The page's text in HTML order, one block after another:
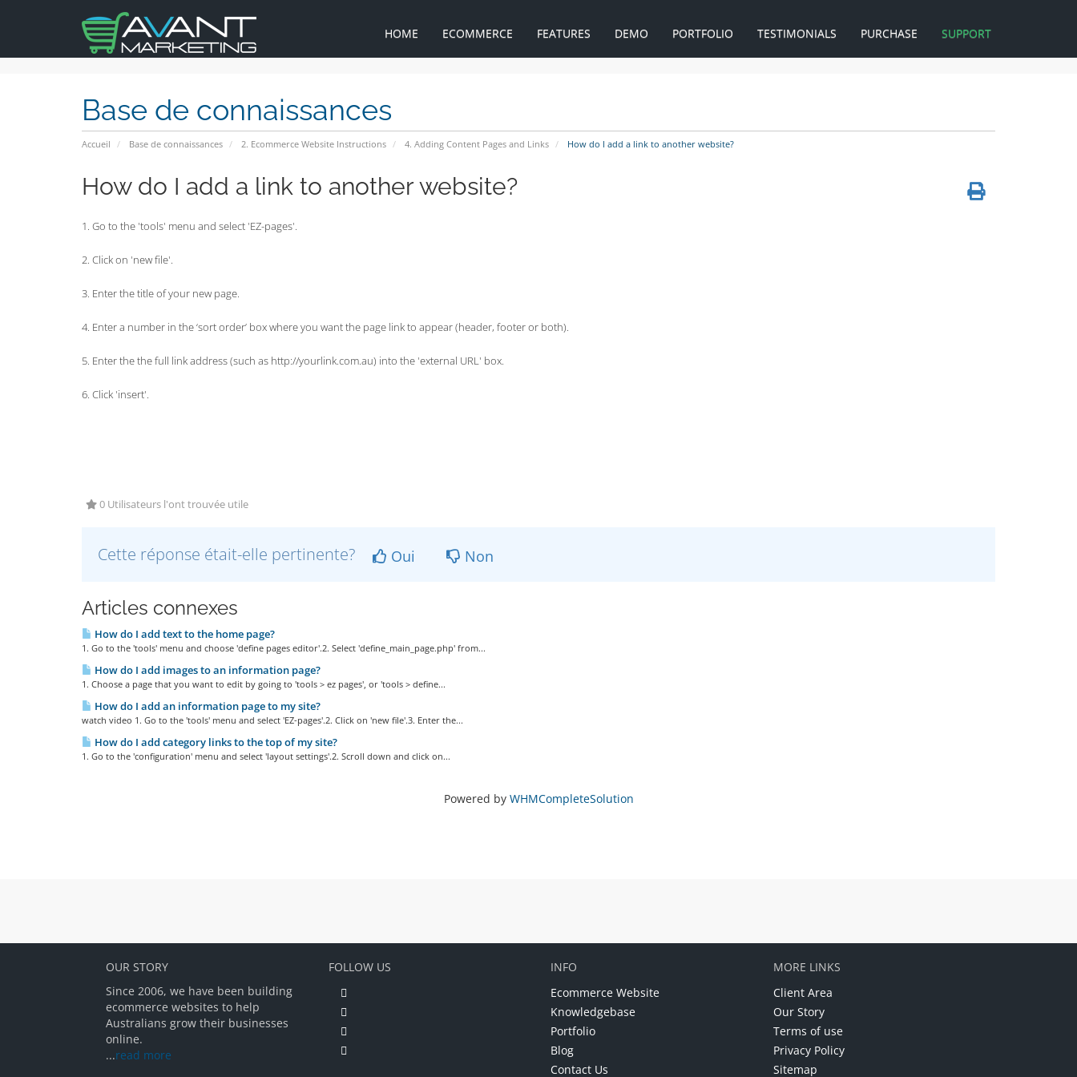
HOME ECOMMERCE FEATURES DEMO PORTFOLIO TESTIMONIALS PURCHASE SUPPORT
Base de connaissances
Accueil Base de connaissances 2. Ecommerce Website Instructions 4. Adding Content Pages and Links How do I add a link to another website?
How do I add a link to another website?
1. Go to the 'tools' menu and select 'EZ-pages'.
2. Click on 'new file'.
3. Enter the title of your new page.
4. Enter a number in the ‘sort order’ box where you want the page link to appear (header, footer or both).
5. Enter the the full link address (such as http://yourlink.com.au) into the 'external URL' box.
6. Click 'insert'.
0 Utilisateurs l'ont trouvée utile
Cette réponse était-elle pertinente? Oui Non
Articles connexes
How do I add text to the home page?
1. Go to the 'tools' menu and choose 'define pages editor'.2. Select 'define_main_page.php' from...
How do I add images to an information page?
1. Choose a page that you want to edit by going to 'tools > ez pages', or 'tools > define...
How do I add an information page to my site?
watch video 1. Go to the 'tools' menu and select 'EZ-pages'.2. Click on 'new file'.3. Enter the...
How do I add category links to the top of my site?
1. Go to the 'configuration' menu and select 'layout settings'.2. Scroll down and click on...
Powered by WHMCompleteSolution
OUR STORY
Since 2006, we have been building
ecommerce websites to help
Australians grow their businesses
online.
...read more
FOLLOW US
INFO
Ecommerce Website
Knowledgebase
Portfolio
Blog
Contact Us
MORE LINKS
Client Area
Our Story
Terms of use
Privacy Policy
Sitemap